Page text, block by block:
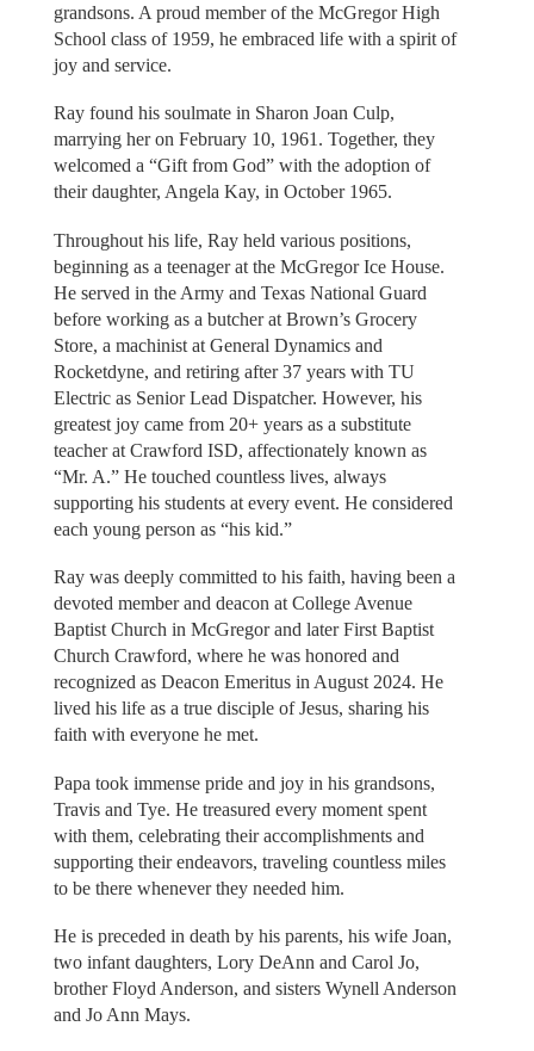
grandsons. A proud member of the McGregor High
School class of 1959, he embraced life with a spirit of
joy and service.
Ray found his soulmate in Sharon Joan Culp,
marrying her on February 10, 1961. Together, they
welcomed a “Gift from God” with the adoption of
their daughter, Angela Kay, in October 1965.
Throughout his life, Ray held various positions,
beginning as a teenager at the McGregor Ice House.
He served in the Army and Texas National Guard
before working as a butcher at Brown’s Grocery
Store, a machinist at General Dynamics and
Rocketdyne, and retiring after 37 years with TU
Electric as Senior Lead Dispatcher. However, his
greatest joy came from 20+ years as a substitute
teacher at Crawford ISD, affectionately known as
“Mr. A.” He touched countless lives, always
supporting his students at every event. He considered
each young person as “his kid.”
Ray was deeply committed to his faith, having been a
devoted member and deacon at College Avenue
Baptist Church in McGregor and later First Baptist
Church Crawford, where he was honored and
recognized as Deacon Emeritus in August 2024. He
lived his life as a true disciple of Jesus, sharing his
faith with everyone he met.
Papa took immense pride and joy in his grandsons,
Travis and Tye. He treasured every moment spent
with them, celebrating their accomplishments and
supporting their endeavors, traveling countless miles
to be there whenever they needed him.
He is preceded in death by his parents, his wife Joan,
two infant daughters, Lory DeAnn and Carol Jo,
brother Floyd Anderson, and sisters Wynell Anderson
and Jo Ann Mays.